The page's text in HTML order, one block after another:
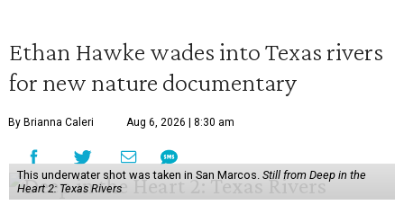
Ethan Hawke wades into Texas rivers
for new nature documentary
By Brianna Caleri Aug 6, 2026 | 8:30 am
This underwater shot was taken in San Marcos. Still from Deep in the
Heart 2: Texas Rivers